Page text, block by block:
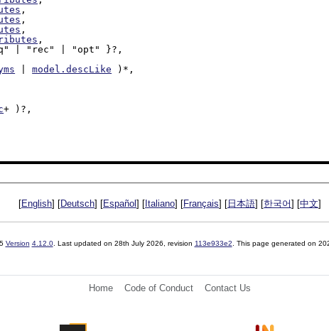
,
,
,
,
| model.descLike )*,
+ )?,
[English] [Deutsch] [Español ] [ Italiano] [Français] [ 日本語] [한국어] [中文]
Version 4.12.0. Last updated on 28th July 2026 , revision 113e933e2 . This page generated on
Home Code of Conduct Contact Us